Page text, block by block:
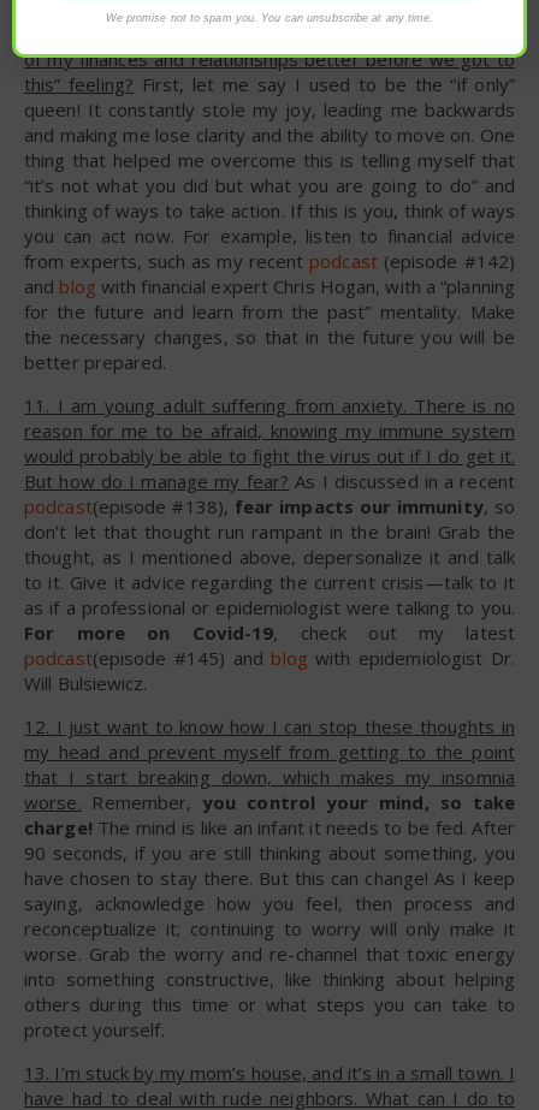
of my finances and relationships better before we got to
this” feeling? First, let me say I used to be the “if only”
queen! It constantly stole my joy, leading me backwards
and making me lose clarity and the ability to move on. One
thing that helped me overcome this is telling myself that
“it’s not what you did but what you are going to do” and
thinking of ways to take action. If this is you, think of ways
you can act now. For example, listen to financial advice
from experts, such as my recent podcast(episode #142)
and blog with financial expert Chris Hogan, with a “planning
for the future and learn from the past” mentality. Make
the necessary changes, so that in the future you will be
better prepared.
11. I am young adult suffering from anxiety. There is no
reason for me to be afraid, knowing my immune system
would probably be able to fight the virus out if I do get it.
But how do I manage my fear? As I discussed in a recent
podcast(episode #138), fear impacts our immunity, so
don’t let that thought run rampant in the brain! Grab the
thought, as I mentioned above, depersonalize it and talk
to it. Give it advice regarding the current crisis—talk to it
as if a professional or epidemiologist were talking to you.
For more on Covid-19, check out my latest
podcast(episode #145) and blog with epidemiologist Dr.
Will Bulsiewicz.
12. I just want to know how I can stop these thoughts in
my head and prevent myself from getting to the point
that I start breaking down, which makes my insomnia
worse. Remember, you control your mind, so take
charge! The mind is like an infant it needs to be fed. After
90 seconds, if you are still thinking about something, you
have chosen to stay there. But this can change! As I keep
saying, acknowledge how you feel, then process and
reconceptualize it; continuing to worry will only make it
worse. Grab the worry and re-channel that toxic energy
into something constructive, like thinking about helping
others during this time or what steps you can take to
protect yourself.
13. I’m stuck by my mom’s house, and it’s in a small town. I
have had to deal with rude neighbors. What can I do to
We promise not to spam you. You can unsubscribe at any time.